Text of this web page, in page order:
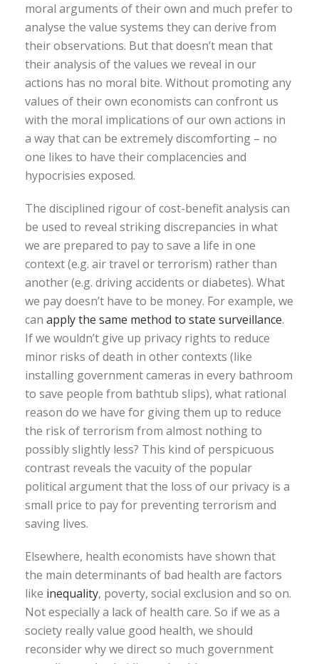
moral arguments of their own and much prefer to
analyse the value systems they can derive from
their observations. But that doesn’t mean that
their analysis of the values we reveal in our
actions has no moral bite. Without promoting any
values of their own economists can confront us
with the moral implications of our own actions in
a way that can be extremely discomforting – no
one likes to have their complacencies and
hypocrisies exposed.
The disciplined rigour of cost-benefit analysis can
be used to reveal striking discrepancies in what
we are prepared to pay to save a life in one
context (e.g. air travel or terrorism) rather than
another (e.g. driving accidents or diabetes). What
we pay doesn’t have to be money. For example, we
can apply the same method to state surveillance.
If we wouldn’t give up privacy rights to reduce
minor risks of death in other contexts (like
installing government cameras in every bathroom
to save people from bathtub slips), what rational
reason do we have for giving them up to reduce
the risk of terrorism from almost nothing to
possibly slightly less? This kind of perspicuous
contrast reveals the vacuity of the popular
political argument that the loss of our privacy is a
small price to pay for preventing terrorism and
saving lives.
Elsewhere, health economists have shown that
the main determinants of bad health are factors
like inequality, poverty, social exclusion and so on.
Not especially a lack of health care. So if we as a
society really value good health, we should
reconsider why we direct so much government